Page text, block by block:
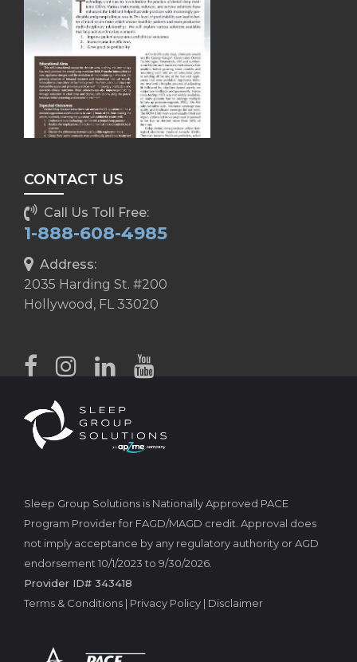
CONTACT US
Call Us Toll Free:
1-888-608-4985
Address:
2035 Harding St. #200
Hollywood, FL 33020
Sleep Group Solutions is Nationally Approved PACE
Program Provider for FAGD/MAGD credit. Approval does
not imply acceptance by any regulatory authority or AGD
endorsement 10/1/2023 to 9/30/2026.
Provider ID# 343418
Terms & Conditions | Privacy Policy | Disclaimer